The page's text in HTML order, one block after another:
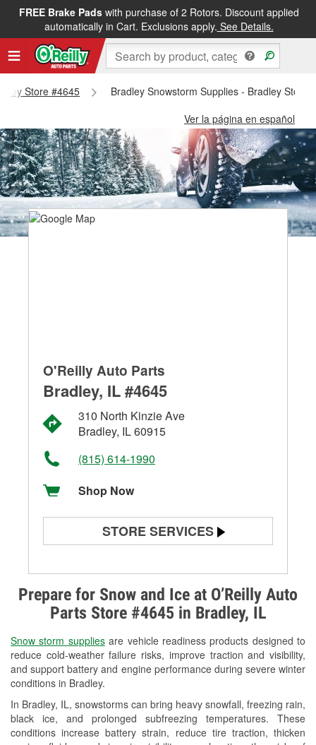
FREE Brake Padswith purchase of 2 Rotors. Discount applied
automatically in Cart. Exclusions apply. See Details.
Store #4645
Bradley Snowstorm Supplies - Bradley Store
Ver la página en español
Prepare for Snow and Ice at O’Reilly Auto
Parts Store #4645 in Bradley, IL
Snow storm suppliesare vehicle readiness products designed to
reduce cold-weather failure risks, improve traction and visibility,
and support battery and engine performance during severe winter
conditions in Bradley.
In Bradley, IL, snowstorms can bring heavy snowfall, freezing rain,
black ice, and prolonged subfreezing temperatures. These
conditions increase battery strain, reduce tire traction, thicken
O'Reilly Auto Parts
Bradley, IL #4645
310 North Kinzie Ave
Bradley, IL 60915
(815) 614-1990
Shop Now
STORE SERVICES
Alternator & Starter Testing
Check Engine Light Testing
Used Oil & Battery Recycling
Headlight Bulb Installation
Wiper Blade Installation
Loaner Tool Program